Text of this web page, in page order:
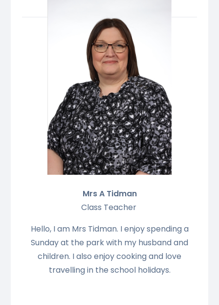
Mrs A Tidman
Class Teacher
Hello, I am Mrs Tidman. I enjoy spending a
Sunday at the park with my husband and
children. I also enjoy cooking and love
travelling in the school holidays.